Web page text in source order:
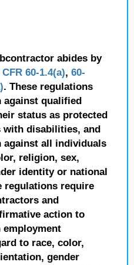
abides by
CFR 60-1.4(a), 60-
. These regulations
qualified
status as protected
with disabilities, and
all individuals
religion, sex,
identity or national
regulations require
and
action to
employment
to race, color,
gender